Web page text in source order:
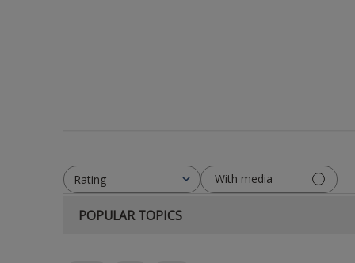
Rating
All ratings With media
POPULAR TOPICS